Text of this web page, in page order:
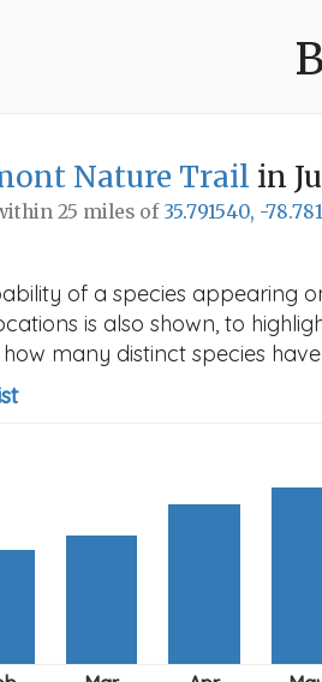
Nature Trail in
25 miles of 35.791540, -
of a species appearing
is also shown, to
many distinct species